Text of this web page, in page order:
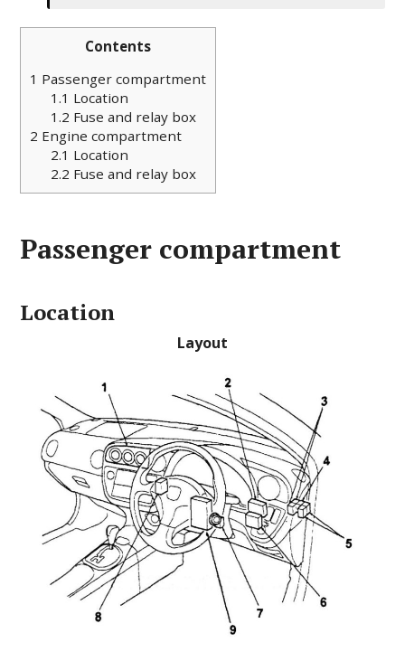
Contents
1 Passenger compartment
1.1 Location
1.2 Fuse and relay box
2 Engine compartment
2.1 Location
2.2 Fuse and relay box
Passenger compartment
Location
Layout